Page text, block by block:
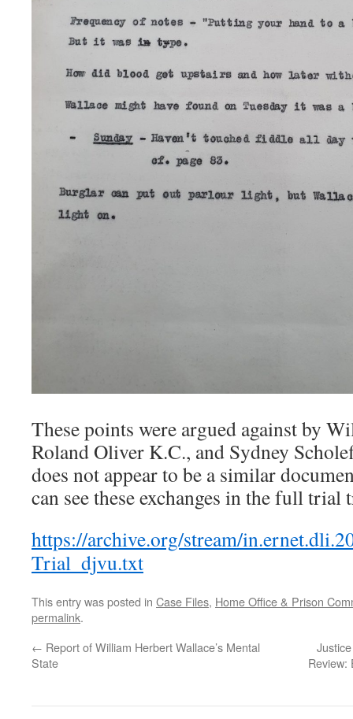
These points were argued against by
Roland Oliver K.C., and Sydney
does not appear to be a similar
can see these exchanges in the full
https://archive.org/stream/
Trial_djvu.txt
This entry was posted in Case Files, Home Office & Prison
permalink.
← Report of William Herbert Wallace’s Mental
State
Review: